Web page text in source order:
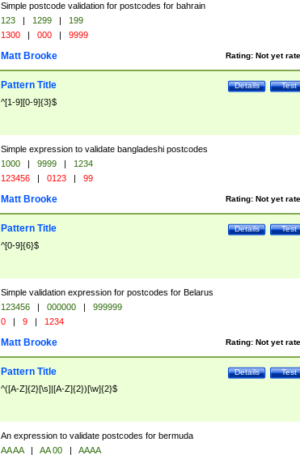
Simple postcode validation for postcodes for bahrain
123 | 1299 |
199
1300 | 000 | 9999
Rating: Not yet
Matt Brooke
Test
Details
Pattern Title
^[1-9][0-9]{3}$
Simple expression to validate bangladeshi postcodes
1000 | 9999 |
1234
123456 | 0123 | 99
Rating: Not yet
Matt Brooke
Test
Details
Pattern Title
^[0-9]{6}$
Simple validation expression for postcodes for Belarus
123456 | 000000 |
999999
0 | 9 | 1234
Rating: Not yet
Matt Brooke
Test
Details
Pattern Title
^([A-Z]{2}[\s]|[A-Z]{2})[\w]{2}$
An expression to validate postcodes for bermuda
AA AA | AA 00 |
AAAA